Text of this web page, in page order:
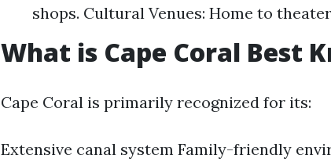
shops. Cultural Venues: Home to
What is Cape Coral Best
Cape Coral is primarily recognized for its:
Extensive canal system Family-friendly